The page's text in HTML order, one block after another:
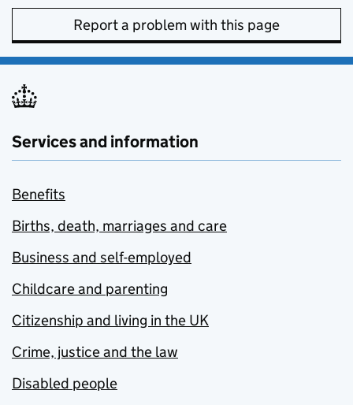
Report a problem with this page
Services and information
Benefits
Births, death, marriages and care
Business and self-employed
Childcare and parenting
Citizenship and living in the UK
Crime, justice and the law
Disabled people